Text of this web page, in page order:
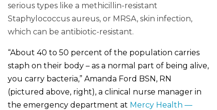
serious types like a methicillin-resistant
Staphylococcus aureus, or MRSA, skin infection,
which can be antibiotic-resistant.
“About 40 to 50 percent of the population carries
staph on their body – as a normal part of being alive,
you carry bacteria,” Amanda Ford BSN, RN
(pictured above, right), a clinical nurse manager in
the emergency department at Mercy Health —